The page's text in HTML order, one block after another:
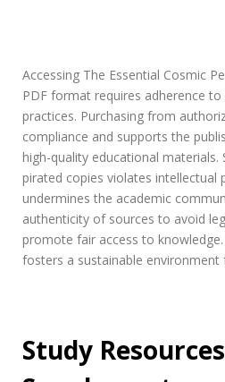
Accessing The Essential Cosmic
PDF format requires adherence
practices. Purchasing from
compliance and supports the
high-quality educational materials.
pirated copies violates intellectual
undermines the academic
authenticity of sources to avoid
promote fair access to
fosters a sustainable environment
Study